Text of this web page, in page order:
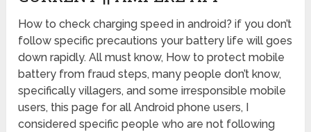
How to check charging speed in android? if you don’t
follow specific precautions your battery life will goes
down rapidly. All must know, How to protect mobile
battery from fraud steps, many people don’t know,
specifically villagers, and some irresponsible mobile
users, this page for all Android phone users, I
considered specific people who are not following